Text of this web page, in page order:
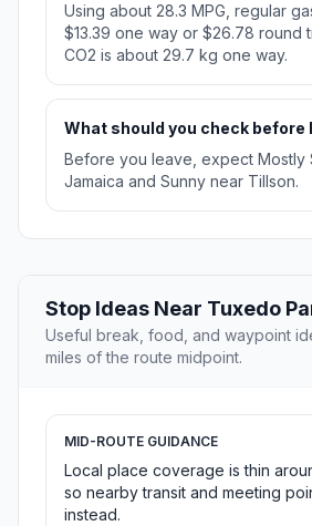
Using about 28.3 MPG, regular
$13.39 one way or $26.78 round
CO2 is about 29.7 kg one way.
What should you check before
Before you leave, expect Mostly
Jamaica and Sunny near Tillson.
Stop Ideas Near Tuxedo
Useful break, food, and waypoint
miles of the route midpoint.
MID-ROUTE GUIDANCE
Local place coverage is thin
so nearby transit and meeting
instead.